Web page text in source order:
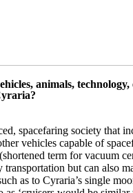
animals, technology,
spacefaring society that
vehicles capable of
term for vacuum
transportation but can also
as to Cyraria’s single